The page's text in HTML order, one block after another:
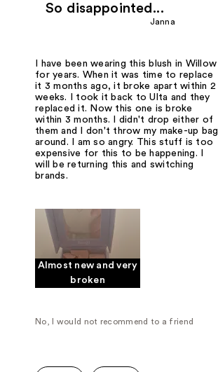
So disappointed...
Janna
I have been wearing this blush in Willow
for years. When it was time to replace
it 3 months ago, it broke apart within 2
weeks. I took it back to Ulta and they
replaced it. Now this one is broke
within 3 months. I didn't drop either of
them and I don't throw my make-up bag
around. I am so angry. This stuff is too
expensive for this to be happening. I
will be returning this and switching
brands.
Almost new and very
broken
No, I would not recommend to a friend